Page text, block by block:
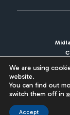
We are using
website.
You can find out
switch them off in
Accept